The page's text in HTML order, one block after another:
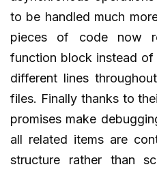
to be handled much
pieces of code now
function block instead
different lines
files. Finally thanks to
promises make
all related items are
structure rather than